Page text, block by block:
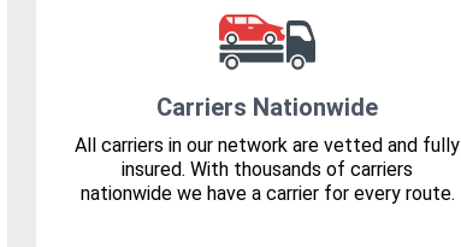
Carriers Nationwide
All carriers in our network are vetted and fully
insured. With thousands of carriers
nationwide we have a carrier for every route.